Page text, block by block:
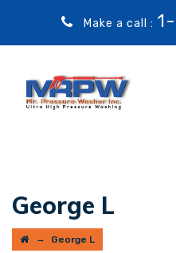
Make a call :
George L
→ George L